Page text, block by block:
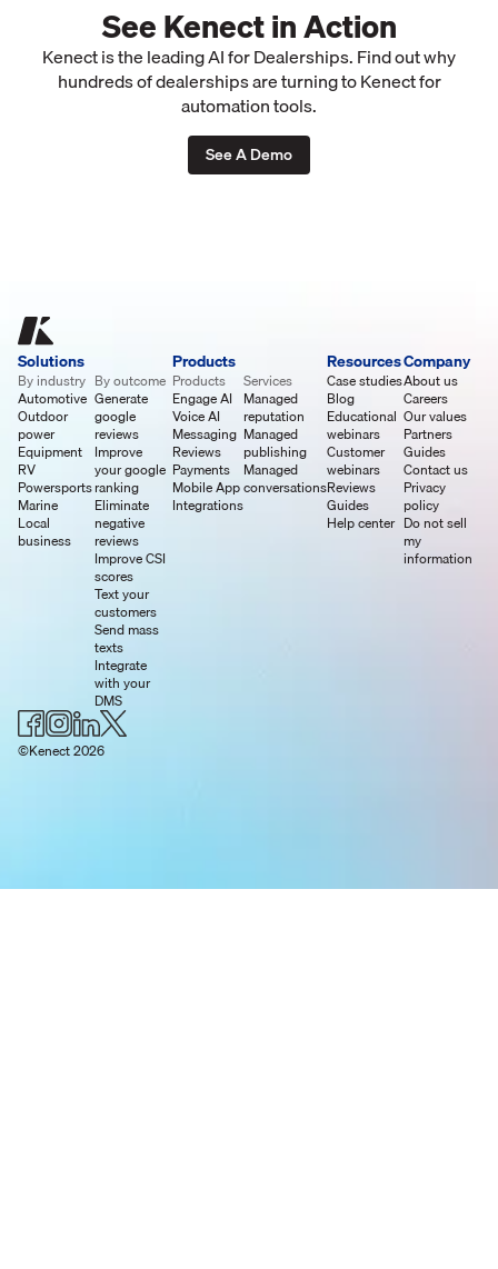
See Kenect in Action
Kenect is the leading AI for Dealerships. Find out why
hundreds of dealerships are turning to Kenect for
automation tools.
See A Demo
Solutions
By industry
Automotive
Outdoor
power
Equipment
RV
Powersports
Marine
Local
business
By outcome
Generate
google
reviews
Improve
your google
ranking
Eliminate
negative
reviews
Improve CSI
scores
Text your
customers
Send mass
texts
Integrate
with your
DMS
Products
Products
Engage AI
Voice AI
Messaging
Reviews
Payments
Mobile App
Integrations
Services
Managed
reputation
Managed
publishing
Managed
conversations
Resources
Case studies
Blog
Educational
webinars
Customer
webinars
Reviews
Guides
Help center
Company
About us
Careers
Our values
Partners
Guides
Contact us
Privacy
policy
Do not sell
my
information
©Kenect 2026